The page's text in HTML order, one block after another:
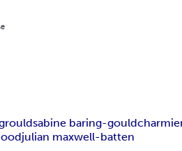
sabine baring-gould
julian maxwell-batten